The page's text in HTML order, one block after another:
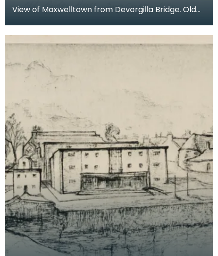
View of Maxwelltown from Devorgilla Bridge. Old
foreground on